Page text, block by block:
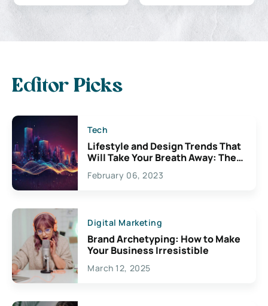
Editor Picks
Tech
Lifestyle and Design Trends That
Will Take Your Breath Away: The
Exciting Possibilities For
Creativity
February 06, 2023
Digital Marketing
Brand Archetyping: How to Make
Your Business Irresistible
March 12, 2025